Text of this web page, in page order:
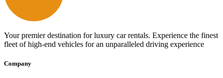
Your premier destination for luxury car rentals. Experience the finest
fleet of high-end vehicles for an unparalleled driving experience
Company